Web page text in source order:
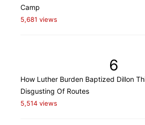
Camp
5,681 views
6
How Luther Burden Baptized Dillon
Disgusting Of Routes
5,514 views